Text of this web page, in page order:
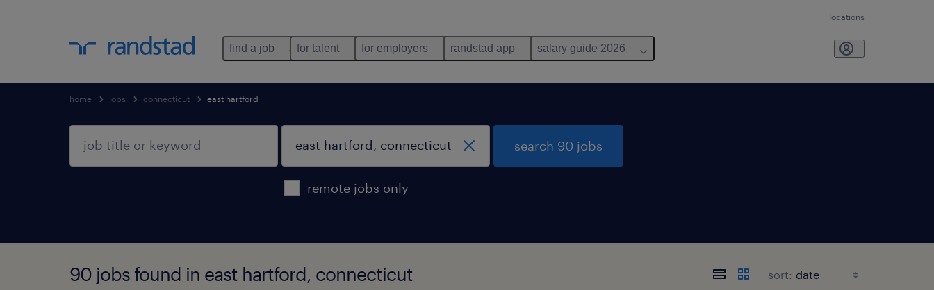
locations
find a job for talent for employers randstad app salary guide 2026
home jobs connecticut east hartford
remote jobs only
search 90 jobs
90 jobs found in east hartford, connecticut sort: